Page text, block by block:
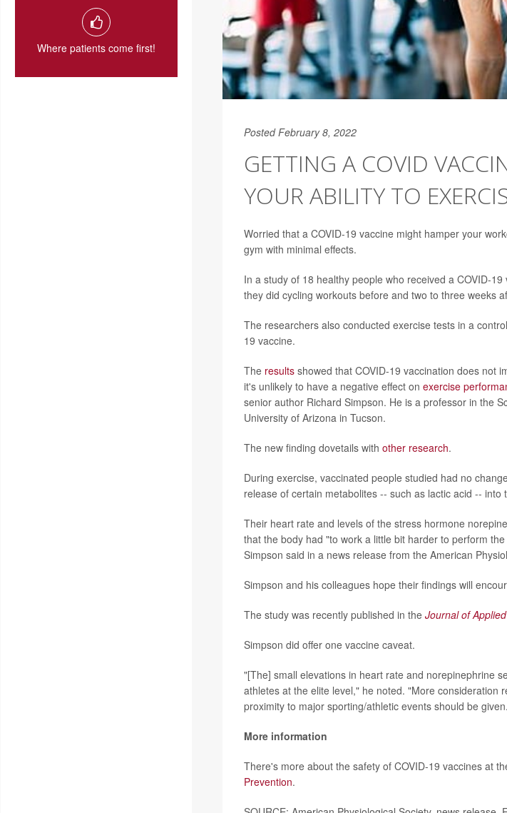
Where patients come first!
Posted February 8, 2022
GETTING A COVID
YOUR ABILITY TO
Worried that a COVID-19 vaccine might hamper your
gym with minimal effects.
In a study of 18 healthy people who received a COVID-
they did cycling workouts before and two to three weeks
The researchers also conducted exercise tests in a
19 vaccine.
The resultsshowed that COVID-19 vaccination does not
it's unlikely to have a negative effect on exercise
senior author Richard Simpson. He is a professor in the
University of Arizona in Tucson.
The new finding dovetails with other research.
During exercise, vaccinated people studied had no
release of certain metabolites -- such as lactic acid -- into
Their heart rate and levels of the stress hormone
that the body had "to work a little bit harder to perform
Simpson said in a news release from the American
Simpson and his colleagues hope their findings will
The study was recently published in the Journal of
Simpson did offer one vaccine caveat.
"[The] small elevations in heart rate and norepinephrine
athletes at the elite level," he noted. "More consideration
proximity to major sporting/athletic events should be
More information
There's more about the safety of COVID-19 vaccines at
Prevention.